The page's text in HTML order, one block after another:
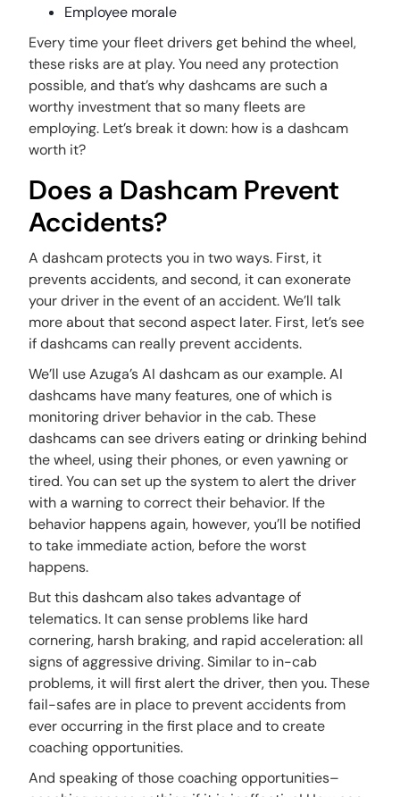
Employee morale
Every time your fleet drivers get behind the wheel,
these risks are at play. You need any protection
possible, and that’s why dashcams are such a
worthy investment that so many fleets are
employing. Let’s break it down: how is a dashcam
worth it?
Does a Dashcam Prevent
Accidents?
A dashcam protects you in two ways. First, it
prevents accidents, and second, it can exonerate
your driver in the event of an accident. We’ll talk
more about that second aspect later. First, let’s see
if dashcams can really prevent accidents.
We’ll use Azuga’s AI dashcam as our example. AI
dashcams have many features, one of which is
monitoring driver behavior in the cab. These
dashcams can see drivers eating or drinking behind
the wheel, using their phones, or even yawning or
tired. You can set up the system to alert the driver
with a warning to correct their behavior. If the
behavior happens again, however, you’ll be notified
to take immediate action, before the worst
happens.
But this dashcam also takes advantage of
telematics. It can sense problems like hard
cornering, harsh braking, and rapid acceleration: all
signs of aggressive driving. Similar to in-cab
problems, it will first alert the driver, then you. These
fail-safes are in place to prevent accidents from
ever occurring in the first place and to create
coaching opportunities.
And speaking of those coaching opportunities–